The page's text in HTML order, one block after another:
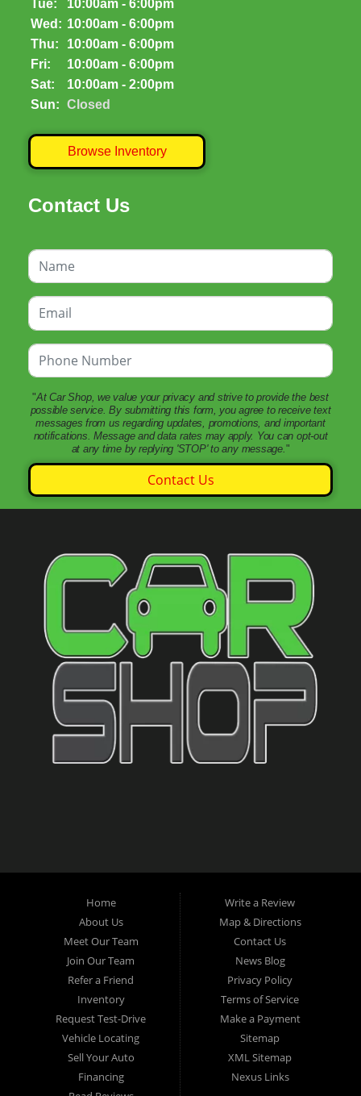
Tue:
10:00am - 6:00pm
Wed: 10:00am - 6:00pm
Thu:
10:00am - 6:00pm
Fri:
10:00am - 6:00pm
Sat:
10:00am - 2:00pm
Sun:
Closed
Browse Inventory
Contact Us
"At Car Shop, we value your privacy and strive to provide the best
possible service. By submitting this form, you agree to receive text
messages from us regarding updates, promotions, and important
notifications. Message and data rates may apply. You can opt-out
at any time by replying 'STOP' to any message. "
Contact Us
Home
About Us
Meet Our Team
Join Our Team
Refer a Friend
Inventory
Request Test-Drive
Vehicle Locating
Sell Your Auto
Financing
Write a Review
Map & Directions
Contact Us
News Blog
Privacy Policy
Terms of Service
Make a Payment
Sitemap
XML Sitemap
Nexus Links